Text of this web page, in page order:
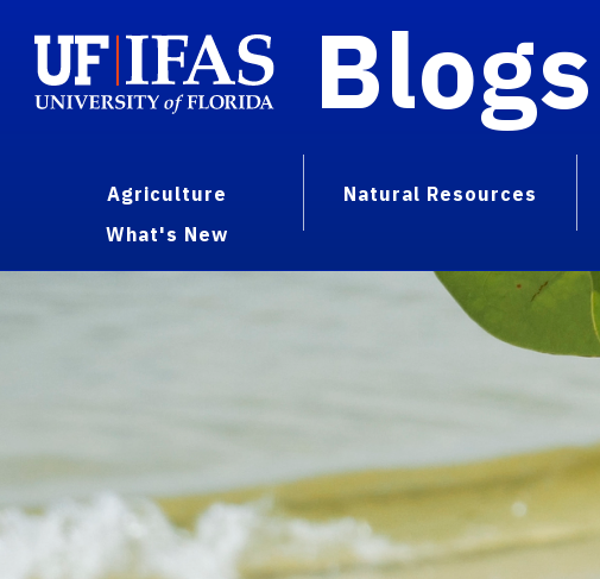
Blogs
Agriculture Natural Resources
What's New